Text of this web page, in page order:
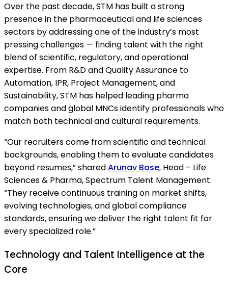
Over the past decade, STM has built a strong
presence in the pharmaceutical and life sciences
sectors by addressing one of the industry’s most
pressing challenges — finding talent with the right
blend of scientific, regulatory, and operational
expertise. From R&D and Quality Assurance to
Automation, IPR, Project Management, and
Sustainability, STM has helped leading pharma
companies and global MNCs identify professionals who
match both technical and cultural requirements.
“Our recruiters come from scientific and technical
backgrounds, enabling them to evaluate candidates
beyond resumes,” sharedArunav Bose, Head – Life
Sciences & Pharma, Spectrum Talent Management.
“They receive continuous training on market shifts,
evolving technologies, and global compliance
standards, ensuring we deliver the right talent fit for
every specialized role.”
Technology and Talent Intelligence at the
Core